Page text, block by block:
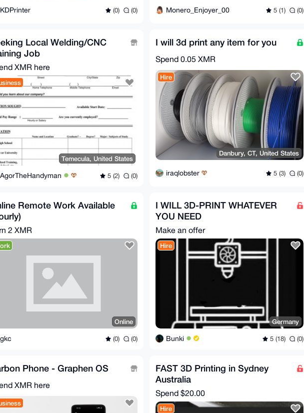
KDPrinter (0) (0) Monero_Enjoyer_00 5 (1) (0)
Local Welding/CNC
Job
XMR here
Temecula, United States
AgorTheHandyman 5 (2) (0)
I will 3d print any item for you
Spend 0.05 XMR
Hire
Danbury, CT, United States
iraqlobster 5 (3) (0)
Remote Work Available
2 XMR
Online
gkc (0) (0)
I WILL 3D-PRINT WHATEVER
YOU NEED
Make an offer
Hire
Germany
Bunki 5 (18) (0)
Phone - Graphen OS
XMR here
FAST 3D Printing in Sydney
Australia
Spend $20.00
Hire